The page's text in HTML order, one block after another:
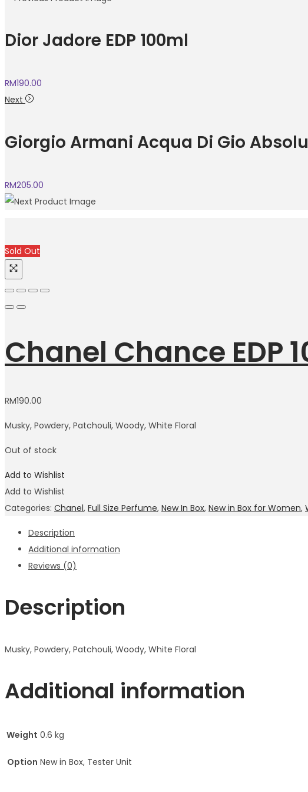
Dior Jadore EDP 100ml
RM190.00
Next
Giorgio Armani Acqua Di Gio Absolu
RM205.00
Sold Out
Chanel Chance EDP
RM190.00
Musky, Powdery, Patchouli, Woody, White Floral
Out of stock
Add to Wishlist
Add to Wishlist
Categories: Chanel, Full Size Perfume, New In Box, New in Box for Women,
Description
Additional information
Reviews (0)
Description
Musky, Powdery, Patchouli, Woody, White Floral
Additional information
Weight 0.6 kg
Option New in Box, Tester Unit